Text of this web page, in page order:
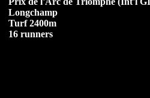
Longchamp
Turf 2400m
16 runners